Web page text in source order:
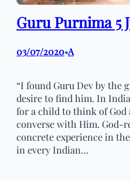
Guru Purnima 5
03/07/2020•A
“I found Guru Dev by the
desire to find him. In
for a child to think of God
converse with Him. God-
concrete experience in
in every Indian…